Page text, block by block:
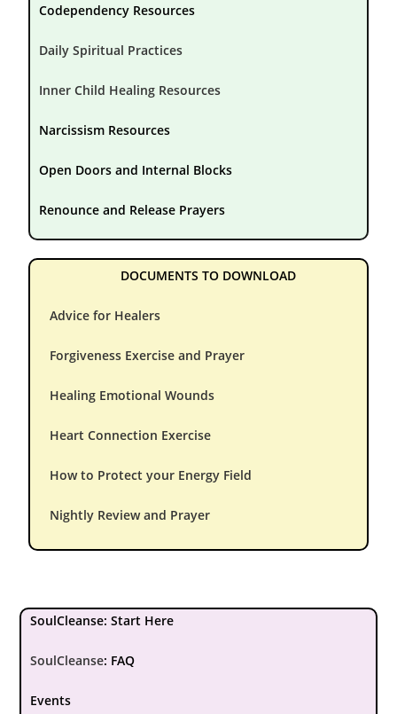
Codependency Resources
Daily Spiritual Practices
Inner Child Healing Resources
Narcissism Resources
Open Doors and Internal Blocks
Renounce and Release Prayers
DOCUMENTS TO DOWNLOAD
Advice for Healers
Forgiveness Exercise and Prayer
Healing Emotional Wounds
Heart Connection Exercise
How to Protect your Energy Field
Nightly Review and Prayer
SoulCleanse: Start Here
SoulCleanse: FAQ
Events